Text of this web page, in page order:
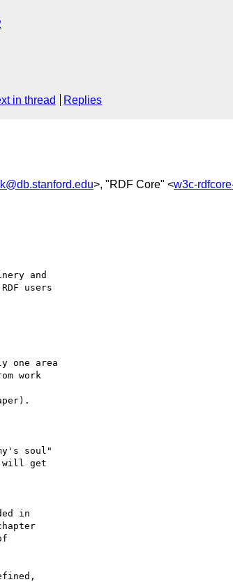
in thread Replies
>, "RDF Core" <w3c-
and
users
one area
work
soul"
will get
in